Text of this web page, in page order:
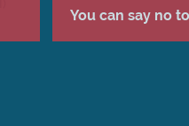
You can say no